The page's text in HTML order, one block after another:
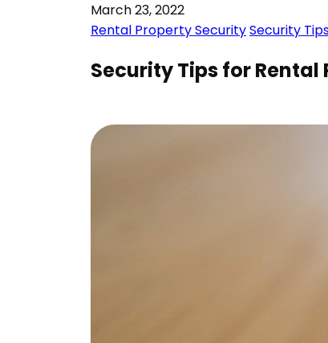
March 23, 2022
Rental Property SecuritySecurity
Security Tips for Rental